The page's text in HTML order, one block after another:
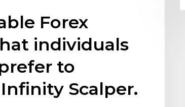
Forex
individuals
to
Scalper.